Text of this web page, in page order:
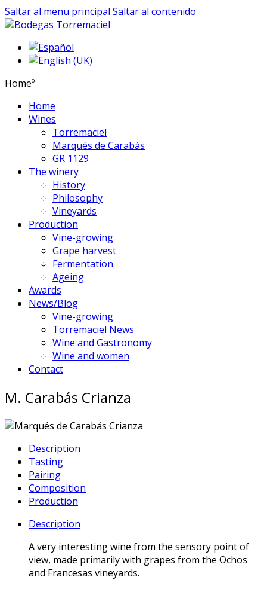
Saltar al menu principal Saltar al contenido
Homeº
Home
Wines
Torremaciel
Marqués de Carabás
GR 1129
The winery
History
Philosophy
Vineyards
Production
Vine-growing
Grape harvest
Fermentation
Ageing
Awards
News/Blog
Vine-growing
Torremaciel News
Wine and Gastronomy
Wine and women
Contact
M. Carabás Crianza
Description
Tasting
Pairing
Composition
Production
Description
A very interesting wine from the sensory point of
view, made primarily with grapes from the Ochos
and Francesas vineyards.